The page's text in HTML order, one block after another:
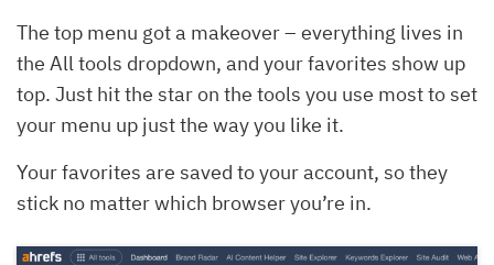
The top menu got a makeover – everything lives in
the All tools dropdown, and your favorites show up
top. Just hit the star on the tools you use most to set
your menu up just the way you like it.
Your favorites are saved to your account, so they
stick no matter which browser you’re in.